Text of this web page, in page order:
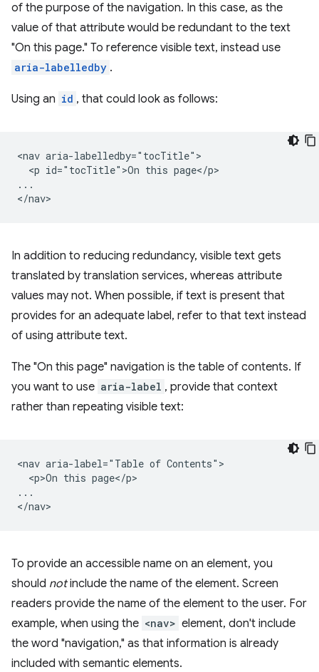
of the purpose of the navigation. In this case, as the
value of that attribute would be redundant to the text
"On this page." To reference visible text, instead use
aria-labelledby .
Using an id , that could look as follows:
<nav aria-labelledby="tocTitle">
  <p id="tocTitle">On this page</p>
...
In addition to reducing redundancy, visible text gets
translated by translation services, whereas attribute
values may not. When possible, if text is present that
provides for an adequate label, refer to that text instead
of using attribute text.
The "On this page" navigation is the table of contents. If
you want to use aria-label , provide that context
rather than repeating visible text:
<nav aria-label="Table of Contents">
  <p>On this page</p>
...
To provide an accessible name on an element, you
should notinclude the name of the element. Screen
readers provide the name of the element to the user. For
example, when using the <nav> element, don't include
the word "navigation," as that information is already
included with semantic elements.